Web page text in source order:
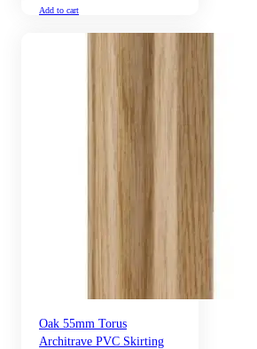
Add to cart
Oak 55mm Torus
Architrave PVC Skirting